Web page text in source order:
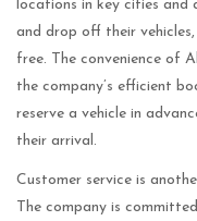
locations in key cities and
and drop off their
free. The convenience of
the company’s efficient
reserve a vehicle in
their arrival.
Customer service is
The company is